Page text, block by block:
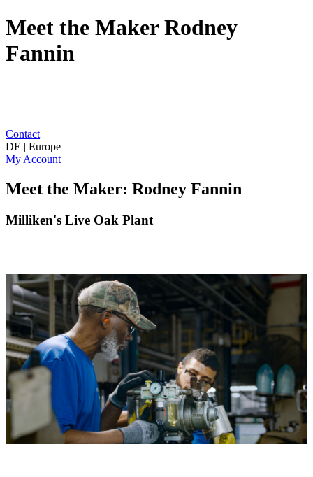
Meet the Maker Rodney
Fannin
Contact
DE | Europe
My Account
Meet the Maker: Rodney Fannin
Milliken's Live Oak Plant